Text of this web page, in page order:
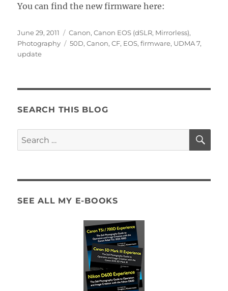
You can find the new firmware here:
Posted
on
June 29, 2011 Categories
Canon,Canon EOS (dSLR, Mirrorless),
Photography
Tags
50D,Canon,CF, EOS,firmware, UDMA 7,
update
SEARCH THIS BLOG
Search
for:
SEE ALL MY E-BOOKS